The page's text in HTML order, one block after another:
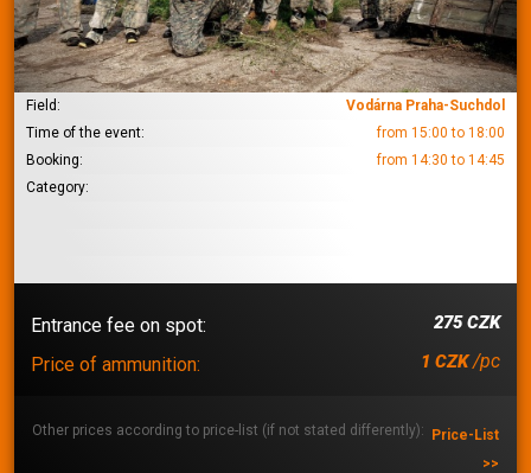
Field:
Vodárna Praha-Suchdol
Time of the event:
from 15:00 to 18:00
Booking:
from 14:30 to 14:45
Category:
Entrance fee on spot: 275 CZK
Price of ammunition: 1 CZK/pc
Other prices according to price-list (if not stated differently):
Price-List
>>